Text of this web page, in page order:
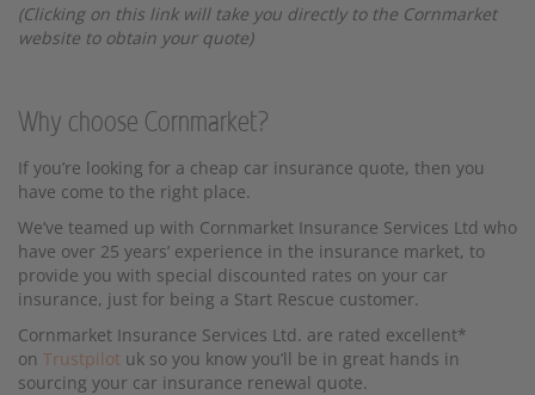
(Clicking on this link will take you directly to the Cornmarket
website to obtain your quote)
Why choose Cornmarket?
If you’re looking for a cheap car insurance quote, then you
have come to the right place.
We’ve teamed up with Cornmarket Insurance Services Ltd who
have over 25 years’ experience in the insurance market, to
provide you with special discounted rates on your car
insurance, just for being a Start Rescue customer.
Cornmarket Insurance Services Ltd. are rated excellent*
on Trustpilot uk so you know you’ll be in great hands in
sourcing your car insurance renewal quote.